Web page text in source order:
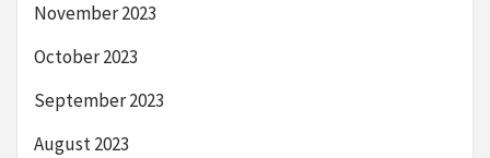
November 2023
October 2023
September 2023
August 2023